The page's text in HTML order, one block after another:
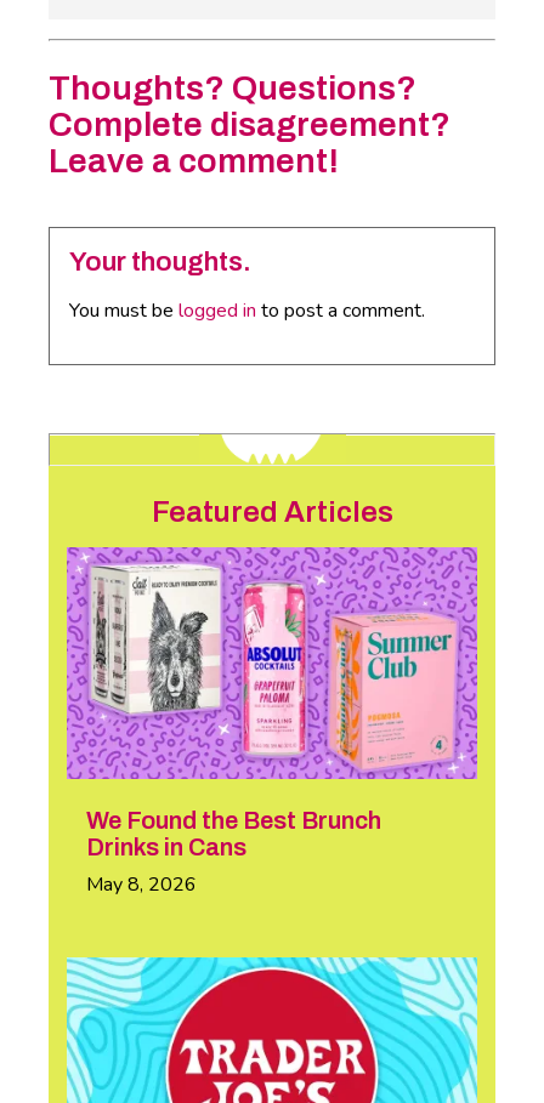
Thoughts? Questions?
Complete disagreement?
Leave a comment!
Your thoughts.
You must be logged in to post a comment.
Featured Articles
We Found the Best Brunch
Drinks in Cans
May 8, 2026